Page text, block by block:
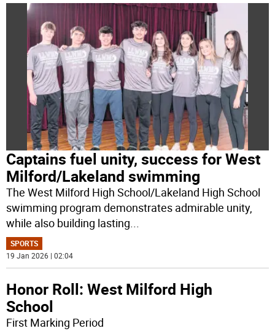
Captains fuel unity, success for West
Milford/Lakeland swimming
The West Milford High School/Lakeland High School
swimming program demonstrates admirable unity,
while also building lasting...
SPORTS
19 Jan 2026 | 02:04
Honor Roll: West Milford High
School
First Marking Period